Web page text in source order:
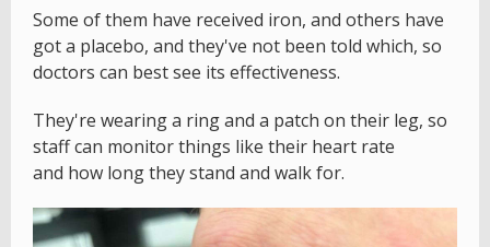
Some of them have received iron, and others have
got a placebo, and they've not been told which, so
doctors can best see its effectiveness.
They're wearing a ring and a patch on their leg, so
staff can monitor things like their heart rate
and how long they stand and walk for.